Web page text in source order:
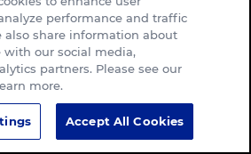
performance and traffic
also share information about
with our social media,
partners. Please see our
more.
Accept All Cookies